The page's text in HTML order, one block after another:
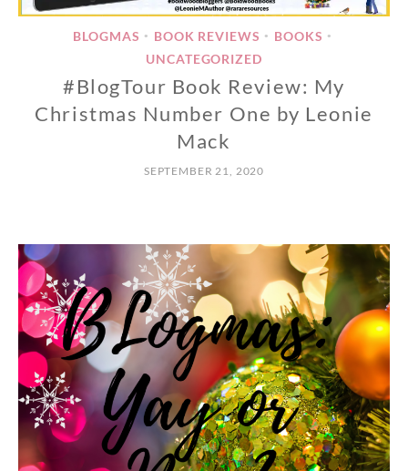
BLOGMAS • BOOK REVIEWS • BOOKS •
UNCATEGORIZED
#BlogTour Book Review: My
Christmas Number One by Leonie
Mack
SEPTEMBER 21, 2020